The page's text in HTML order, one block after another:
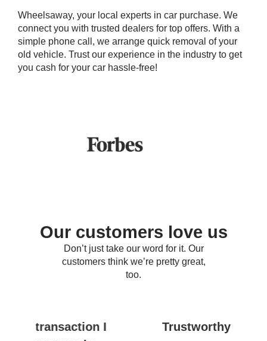
Wheelsaway, your local experts in car purchase. We
connect you with trusted dealers for top offers. With a
simple phone call, we arrange quick removal of your
old vehicle. Trust our experience in the industry to get
you cash for your car hassle-free!
Our customers love us
Don’t just take our word for it. Our
customers think we’re pretty great,
too.
I
Trustworthy